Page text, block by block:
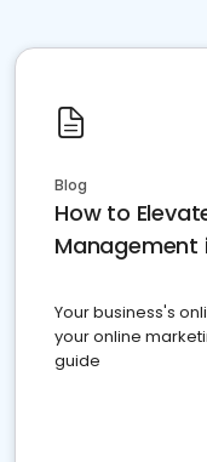
Blog
How to
Management
Your business's
your online
guide